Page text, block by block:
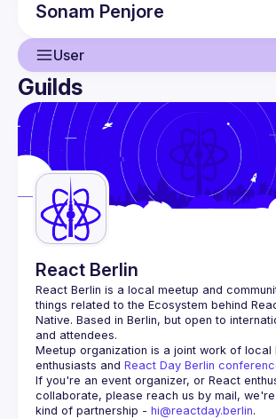
Sonam Penjore
User
User
Events
Guilds
Guilds
React Berlin
React Berlin is a local meetup and
things related to the Ecosystem behind
Native. Based in Berlin, but open to
and attendees.
Meetup organization is a joint work of local
enthusiasts and React Day Berlin
If you're an event organizer, or React
collaborate, please reach us by mail,
kind of partnership - hi@reactday.berlin.